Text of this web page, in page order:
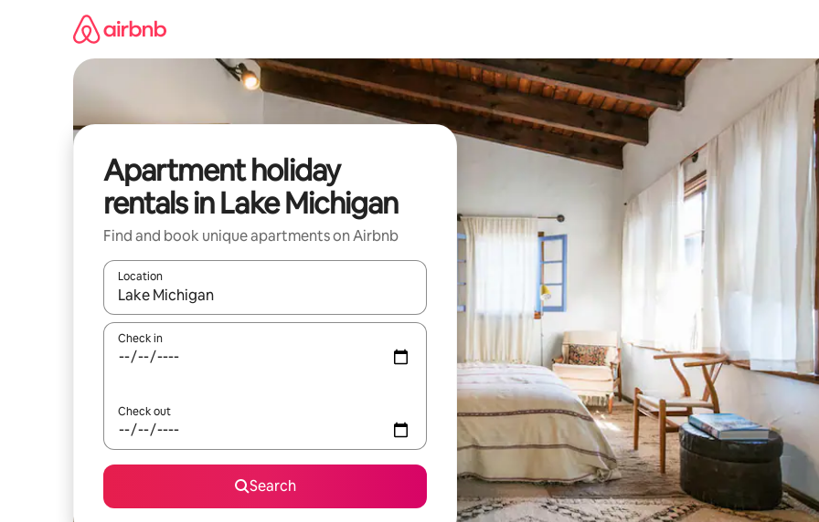
Apartment holiday
rentals in Lake Michigan
Find and book unique apartments on Airbnb
Location
When results are available, navigate with the up and down arrow keys or explore by touch or swipe gestures.
Check in
Check out
Search